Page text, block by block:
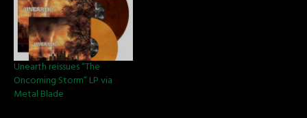
Unearth reissues “The
Oncoming Storm” LP via
Metal Blade